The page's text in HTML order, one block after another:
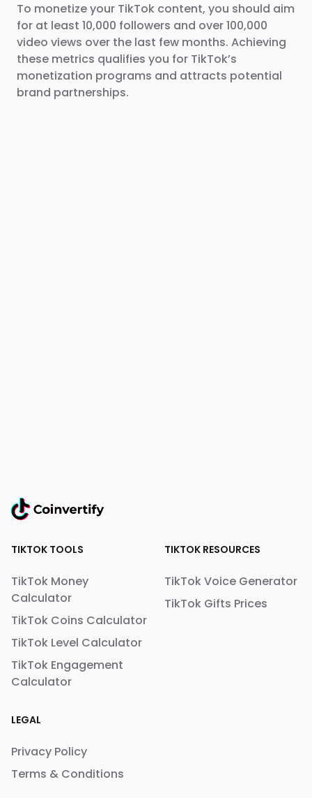
To monetize your TikTok content, you should aim
for at least 10,000 followers and over 100,000
video views over the last few months. Achieving
these metrics qualifies you for TikTok’s
monetization programs and attracts potential
brand partnerships.
TIKTOK TOOLS
TikTok Money
Calculator
TikTok Coins Calculator
TikTok Level Calculator
TikTok Engagement
Calculator
TIKTOK RESOURCES
TikTok Voice Generator
TikTok Gifts Prices
LEGAL
Privacy Policy
Terms & Conditions